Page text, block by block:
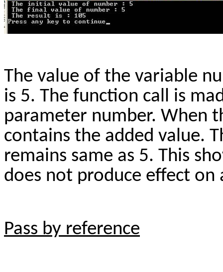
The value of the variable
is 5. The function call is
parameter number. When
contains the added value.
remains same as 5. This
does not produce effect on
Pass by reference